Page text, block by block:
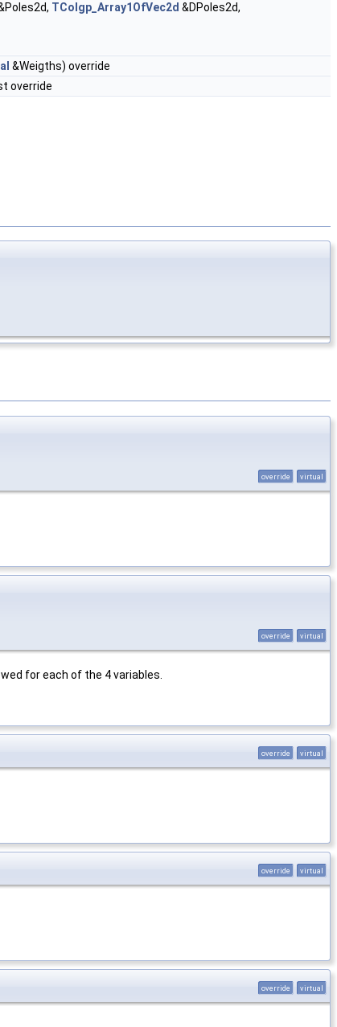
TColgp_Array1OfVec2d &DPoles2d,
&Weigths) override
override
override virtual
override virtual
for each of the 4 variables.
override virtual
override virtual
override virtual